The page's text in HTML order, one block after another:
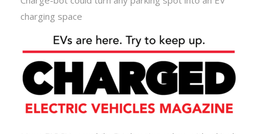
charging space